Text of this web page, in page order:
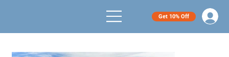
Get 10% Off